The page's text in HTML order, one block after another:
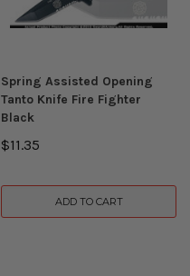
Spring Assisted Opening
Tanto Knife Fire Fighter
Black
$11.35
ADD TO CART